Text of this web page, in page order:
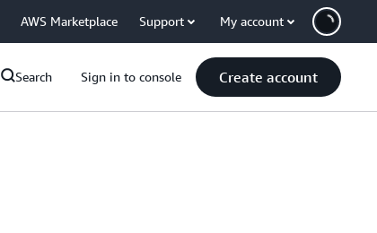
AWS Marketplace Support My account
Search Sign in to console Create account